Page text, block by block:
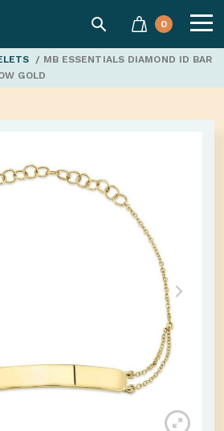
Marcilla
SEARCH0
/ MB ESSENTIALS DIAMOND ID BAR
GOLD